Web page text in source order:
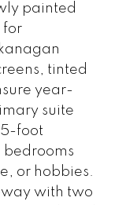
painted
for
tinted
year-
suite
foot
or hobbies.
with two